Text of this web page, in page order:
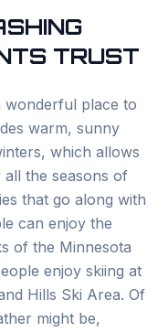
TRUST
place to
warm, sunny
which allows
the seasons of
that go along with
can enjoy the
of the Minnesota
enjoy skiing at
Hills Ski Area. Of
might be,